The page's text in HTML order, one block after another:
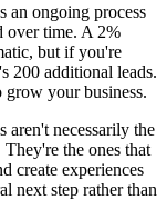
ongoing process
over time. A 2%
but if you're
200 additional leads.
grow your business.
aren't necessarily the
the ones that
create experiences
next step rather than